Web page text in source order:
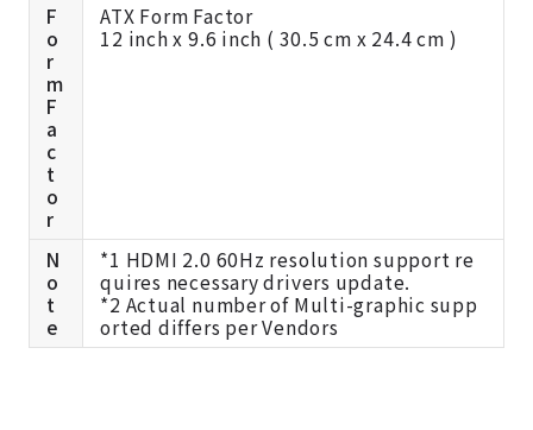
F
o
r
m
F
a
c
t
o
r
ATX Form Factor
12 inch x 9.6 inch ( 30.5 cm x 24.4 cm )
N
o
t
e
*1 HDMI 2.0 60Hz resolution support re
quires necessary drivers update.
*2 Actual number of Multi-graphic supp
orted differs per Vendors